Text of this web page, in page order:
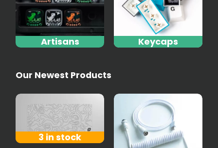
Artisans Keycaps
Our Newest Products
3 in stock